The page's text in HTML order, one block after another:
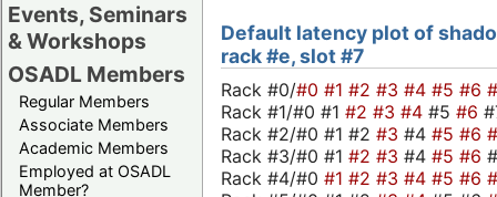
Events, Seminars
& Workshops
OSADL Members
Regular Members
Associate Members
Academic Members
Employed at OSADL
Member?
Default latency plot of
rack #e, slot #7
Rack #0/#0 #1 #2 #3 #4 #5 #6
Rack #1/#0 #1 #2 #3 #4 #5 #6
Rack #2/#0 #1 #2 #3 #4 #5 #6
Rack #3/#0 #1 #2 #3 #4 #5 #6
Rack #4/#0 #1 #2 #3 #4 #5 #6